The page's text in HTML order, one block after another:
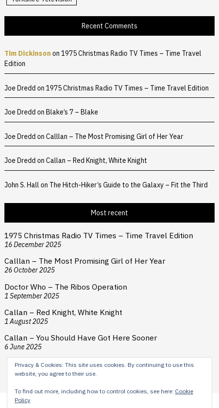
Recent Comments
Tim Dickinsonon 1975 Christmas Radio TV Times – Time Travel
Edition
Joe Dredd on 1975 Christmas Radio TV Times – Time Travel Edition
Joe Dredd on Blake’s 7 – Blake
Joe Dredd on Calllan – The Most Promising Girl of Her Year
Joe Dredd on Callan – Red Knight, White Knight
John S. Hall on The Hitch-Hiker’s Guide to the Galaxy – Fit the Third
Most recent
1975 Christmas Radio TV Times – Time Travel Edition
16 December 2025
Calllan – The Most Promising Girl of Her Year
26 October 2025
Doctor Who – The Ribos Operation
1 September 2025
Callan – Red Knight, White Knight
1 August 2025
Callan – You Should Have Got Here Sooner
6 June 2025
Privacy & Cookies: This site uses cookies. By continuing to use this
website, you agree to their use.
To find out more, including how to control cookies, see here: Cookie
Policy